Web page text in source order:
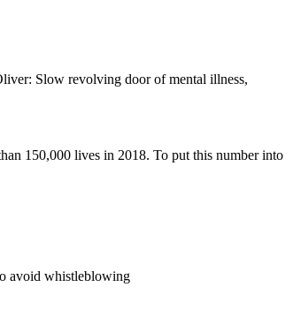
Slow revolving door of mental illness,
150,000 lives in 2018. To put this number into
avoid whistleblowing